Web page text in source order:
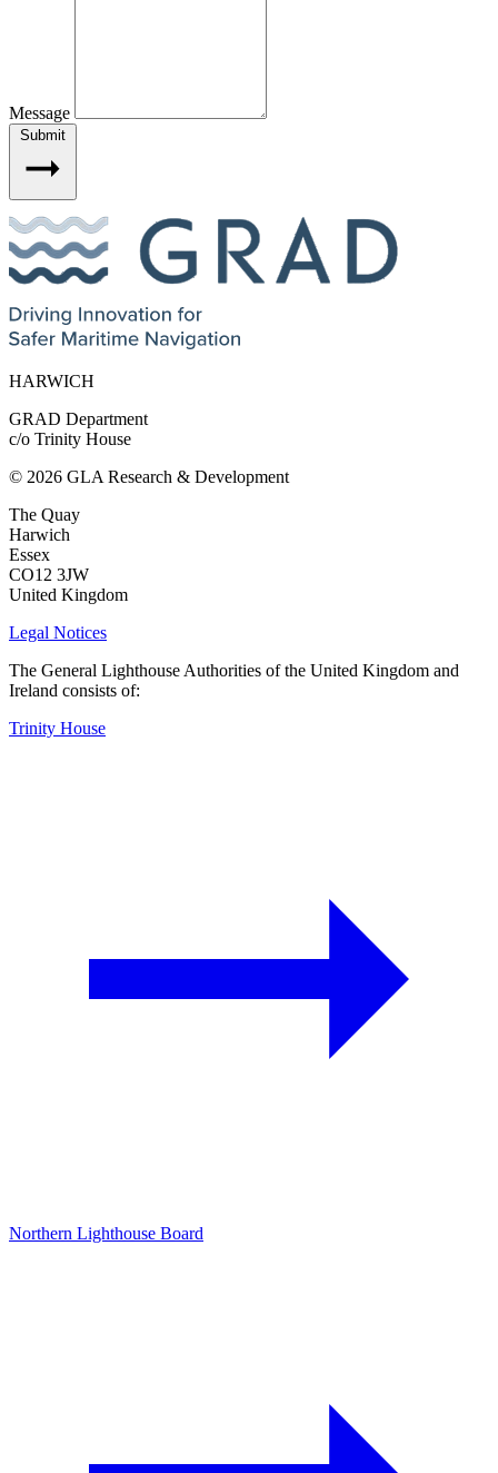
Message
Submit
HARWICH
GRAD Department
c/o Trinity House
© 2026 GLA Research & Development
The Quay
Harwich
Essex
CO12 3JW
United Kingdom
Legal Notices
The General Lighthouse Authorities of the United Kingdom and
Ireland consists of:
Trinity House
Northern Lighthouse Board